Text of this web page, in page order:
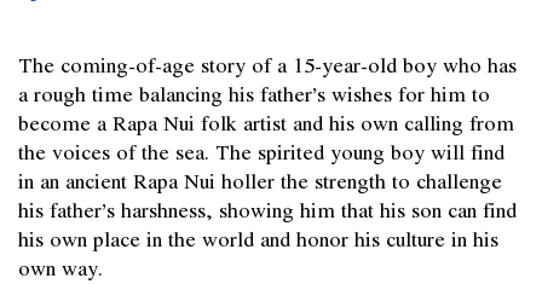
The coming-of-age story of a 15-year-old boy who has
a rough time balancing his father’s wishes for him to
become a Rapa Nui folk artist and his own calling from
the voices of the sea. The spirited young boy will find
in an ancient Rapa Nui holler the strength to challenge
his father’s harshness, showing him that his son can find
his own place in the world and honor his culture in his
own way.